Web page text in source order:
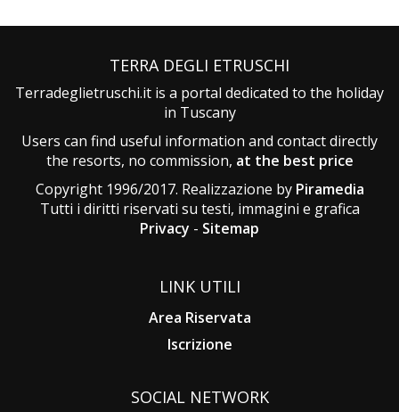
TERRA DEGLI ETRUSCHI
Terradeglietruschi.it is a portal dedicated to the holiday
in Tuscany
Users can find useful information and contact directly
the resorts, no commission, at the best price
Copyright 1996/2017. Realizzazione by Piramedia
Tutti i diritti riservati su testi, immagini e grafica
Privacy - Sitemap
LINK UTILI
Area Riservata
Iscrizione
SOCIAL NETWORK